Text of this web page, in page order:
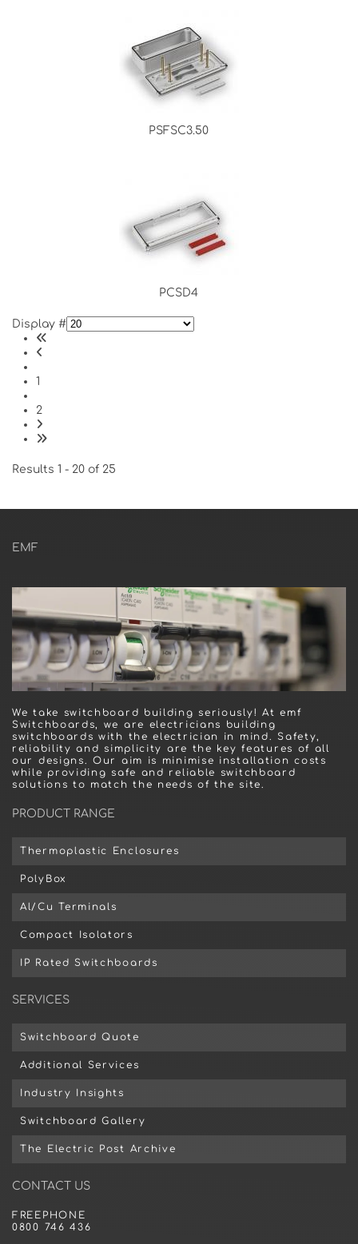
PSFSC3.50
PCSD4
Display #
1
2
Results 1 - 20 of 25
EMF
We take switchboard building seriously! At emf
Switchboards, we are electricians building
switchboards with the electrician in mind. Safety,
reliability and simplicity are the key features of all
our designs. Our aim is minimise installation costs
while providing safe and reliable switchboard
solutions to match the needs of the site.
PRODUCT RANGE
Thermoplastic Enclosures
PolyBox
Al/Cu Terminals
Compact Isolators
IP Rated Switchboards
SERVICES
Switchboard Quote
Additional Services
Industry Insights
Switchboard Gallery
The Electric Post Archive
CONTACT US
FREEPHONE
0800 746 436